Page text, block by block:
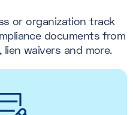
or organization track
documents from
lien waivers and more.